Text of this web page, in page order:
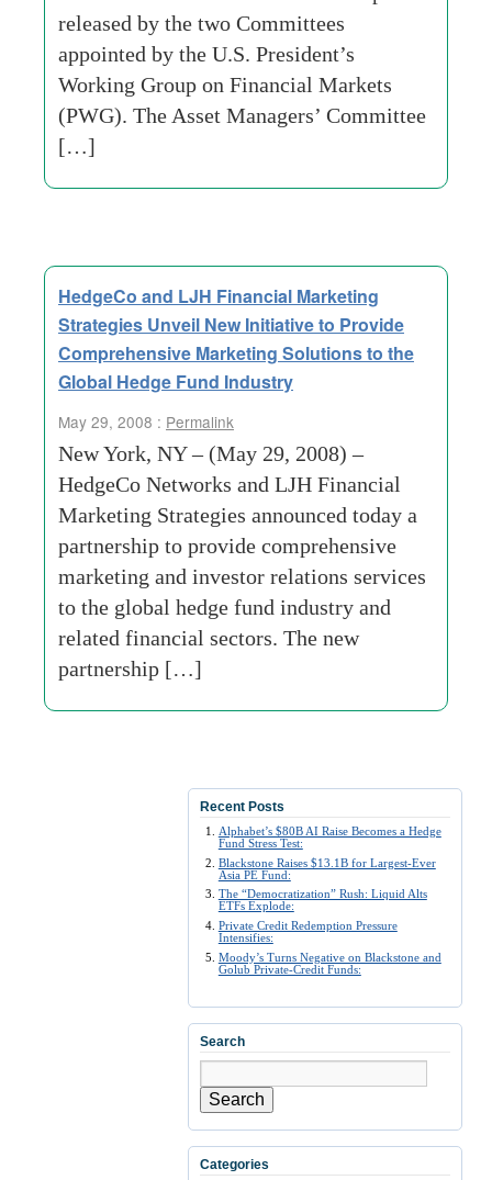
released by the two Committees
appointed by the U.S. President’s
Working Group on Financial Markets
(PWG). The Asset Managers’ Committee
[…]
HedgeCo and LJH Financial Marketing
Strategies Unveil New Initiative to Provide
Comprehensive Marketing Solutions to the
Global Hedge Fund Industry
May 29, 2008 : Permalink
New York, NY – (May 29, 2008) –
HedgeCo Networks and LJH Financial
Marketing Strategies announced today a
partnership to provide comprehensive
marketing and investor relations services
to the global hedge fund industry and
related financial sectors. The new
partnership […]
Recent Posts
Alphabet’s $80B AI Raise Becomes a Hedge
Fund Stress Test:
Blackstone Raises $13.1B for Largest-Ever
Asia PE Fund:
The “Democratization” Rush: Liquid Alts
ETFs Explode:
Private Credit Redemption Pressure
Intensifies:
Moody’s Turns Negative on Blackstone and
Golub Private-Credit Funds:
Search
Search
Categories